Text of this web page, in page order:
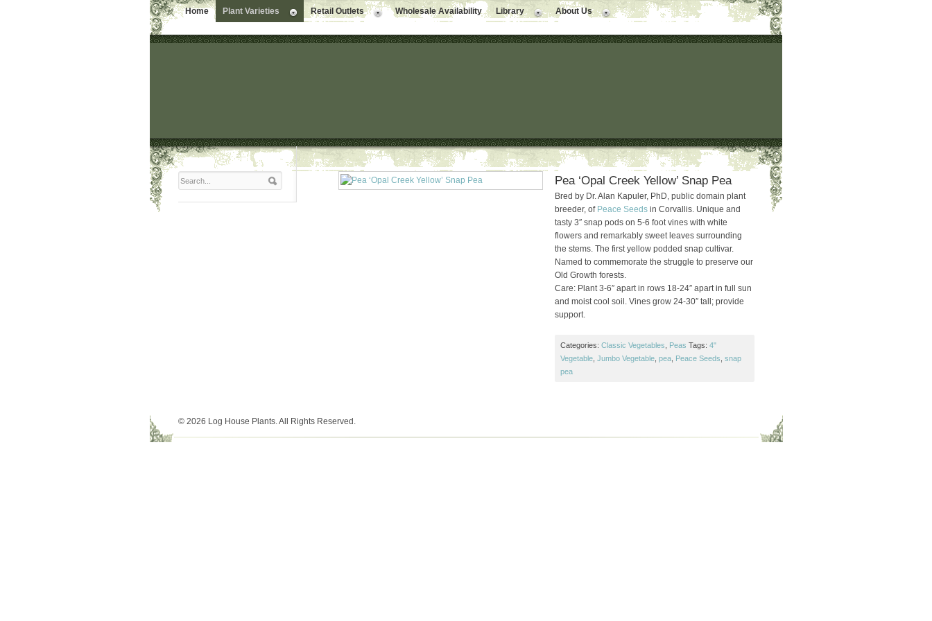
Home Plant Varieties Retail Outlets Wholesale Availability Library About Us
Pea ‘Opal Creek Yellow’ Snap Pea
Bred by Dr. Alan Kapuler, PhD, public domain plant
breeder, of Peace Seedsin Corvallis. Unique and
tasty 3″ snap pods on 5-6 foot vines with white
flowers and remarkably sweet leaves surrounding
the stems. The first yellow podded snap cultivar.
Named to commemorate the struggle to preserve our
Old Growth forests.
Care: Plant 3-6″ apart in rows 18-24″ apart in full sun
and moist cool soil. Vines grow 24-30″ tall; provide
support.
Categories: Classic Vegetables Peas Tags: 4"
Vegetable, Jumbo Vegetable, pea, Peace Seeds snap
pea
© 2026 Log House Plants. All Rights Reserved.